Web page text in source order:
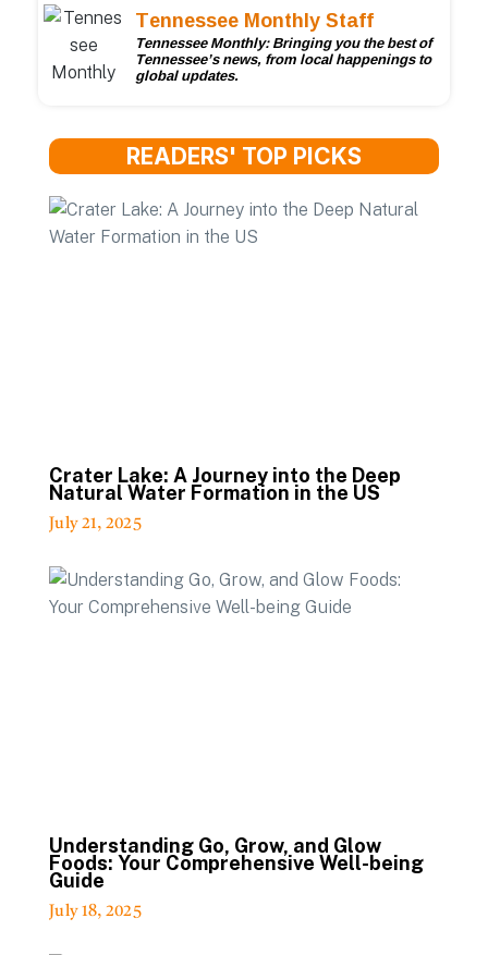
Tennessee Monthly Staff
Tennessee Monthly: Bringing you the best of
Tennessee’s news, from local happenings to
global updates.
READERS' TOP PICKS
Crater Lake: A Journey into the Deep
Natural Water Formation in the US
July 21, 2025
Understanding Go, Grow, and Glow
Foods: Your Comprehensive Well-being
Guide
July 18, 2025